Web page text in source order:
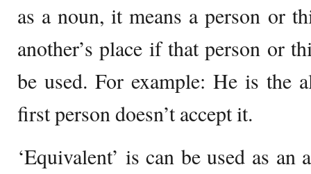
as a noun, it means a person or
another’s place if that person or
be used. For example: He is the
first person doesn’t accept it.
‘Equivalent’ is can be used as